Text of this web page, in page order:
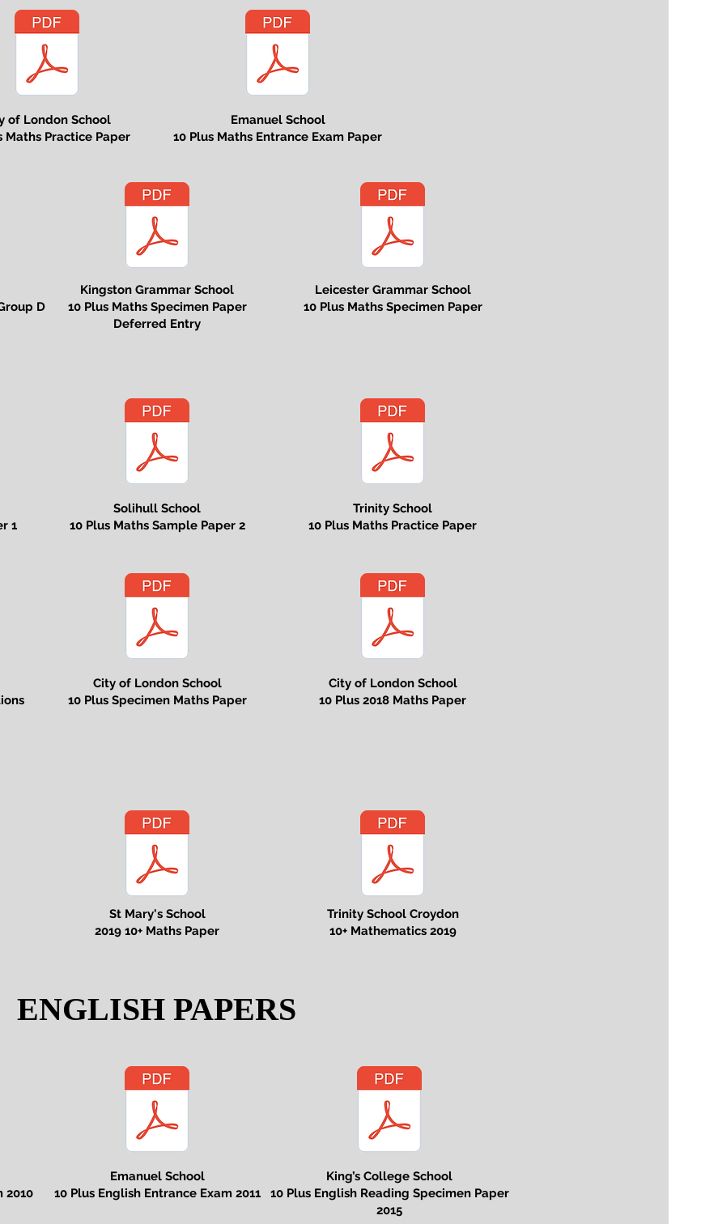
of London School
Maths Practice Paper
Emanuel School
10 Plus Maths Entrance Exam Paper
D
Kingston Grammar School
10 Plus Maths Specimen Paper
Deferred Entry
Leicester Grammar School
10 Plus Maths Specimen Paper
1
Solihull School
10 Plus Maths Sample Paper 2
Trinity School
10 Plus Maths Practice Paper
City of London School
10 Plus Specimen Maths Paper
City of London School
10 Plus 2018 Maths Paper
St Mary's School
2019 10+ Maths Paper
Trinity School Croydon
10+ Mathematics 2019
ENGLISH PAPERS
2010
Emanuel School
10 Plus English Entrance Exam 2011
King’s College School
10 Plus English Reading Specimen Paper
2015